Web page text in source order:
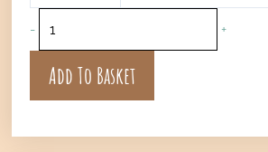
-
Oil
quantity
+
Add To Basket